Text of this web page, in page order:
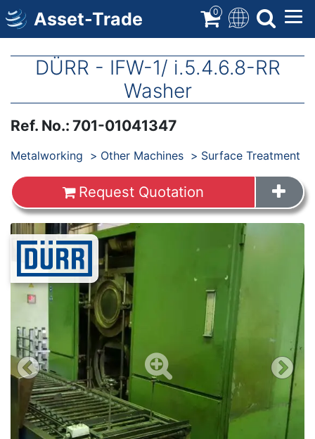
Skip
to
main
Asset-Trade 0
DÜRR - IFW-1/ i.5.4.6.8-RR
Washer
Ref. No.: 701-01041347
Products
Metalworking Other Machines Surface Treatment
Request Quotation